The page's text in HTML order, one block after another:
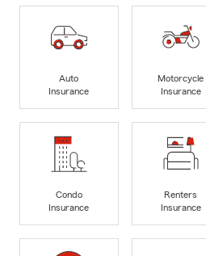
Auto
Insurance
Motorcycle
Insurance
Condo
Insurance
Renters
Insurance